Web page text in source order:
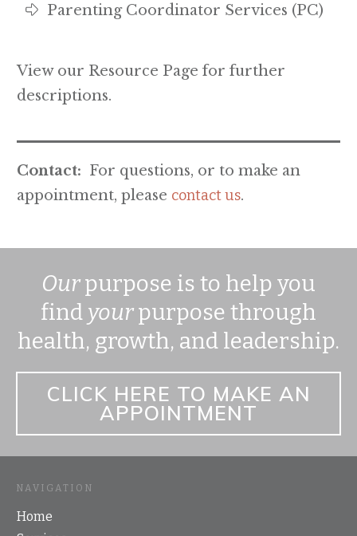
Parenting Coordinator Services (PC)
View our Resource Page for further
descriptions.
Contact: For questions, or to make an
appointment, please contact us.
Ourpurpose is to help you
find yourpurpose through
health, growth, and leadership.
CLICK HERE TO MAKE AN
APPOINTMENT
NAVIGATION
Home